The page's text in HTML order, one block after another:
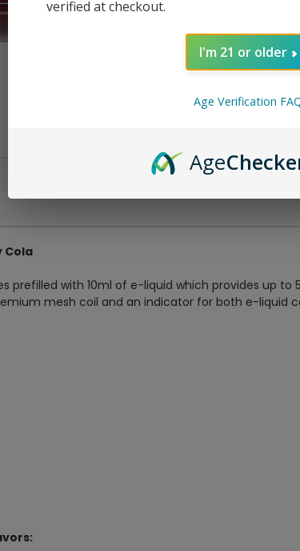
Cola
prefilled with 10ml of e-liquid which provides up
mesh coil and an indicator for both e-liquid
verified at checkout.
I'm 21 or older
Age Verification
Age